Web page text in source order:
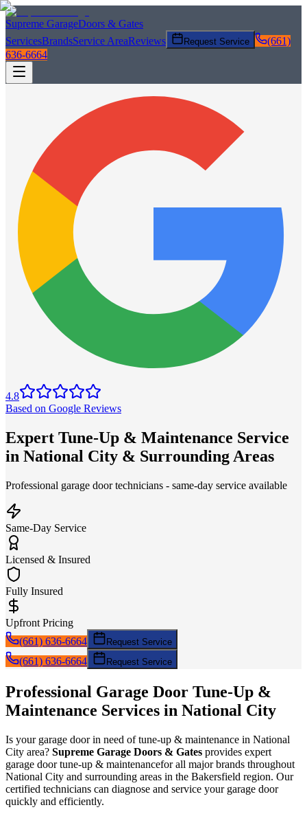
Supreme GarageDoors & Gates
ServicesBrandsService AreaReviews Request Service
(661)
636-6664
4.8
Based on Google Reviews
Expert Tune-Up & Maintenance Service
in National City & Surrounding Areas
Professional garage door technicians - same-day service available
Same-Day Service
Licensed & Insured
Fully Insured
Upfront Pricing
(661) 636-6664
Request Service
(661) 636-6664 Request Service
Professional Garage Door Tune-Up &
Maintenance Services in National City
Is your garage door in need oftune-up & maintenance in National
City area? Supreme Garage Doors & Gates provides expert
garage doortune-up & maintenancefor all major brands throughout
National City and surrounding areas in the Bakersfield region. Our
certified technicians can diagnose and service your garage door
quickly and efficiently.